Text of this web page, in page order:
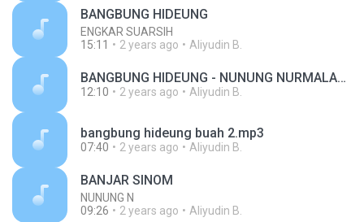
BANGBUNG HIDEUNG
ENGKAR SUARSIH
15:11
2 years ago Aliyudin B.
BANGBUNG HIDEUNG - NUNUNG NURMALASARI.mp3
12:10 2 years ago Aliyudin B.
bangbung hideung buah 2.mp3
07:40 2 years ago Aliyudin B.
BANJAR SINOM
NUNUNG N
09:26
2 years ago Aliyudin B.